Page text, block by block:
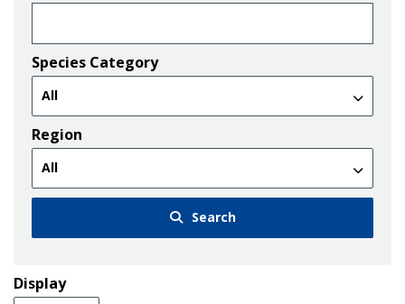
Species Category
Region
Search
Display